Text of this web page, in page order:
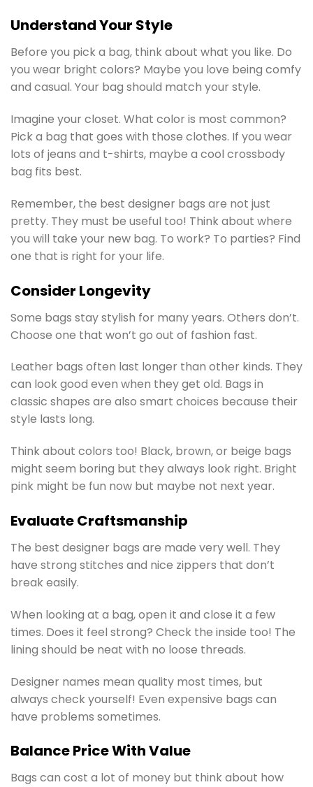
Understand Your Style
Before you pick a bag, think about what you like. Do
you wear bright colors? Maybe you love being comfy
and casual. Your bag should match your style.
Imagine your closet. What color is most common?
Pick a bag that goes with those clothes. If you wear
lots of jeans and t-shirts, maybe a cool crossbody
bag fits best.
Remember, the best designer bags are not just
pretty. They must be useful too! Think about where
you will take your new bag. To work? To parties? Find
one that is right for your life.
Consider Longevity
Some bags stay stylish for many years. Others don’t.
Choose one that won’t go out of fashion fast.
Leather bags often last longer than other kinds. They
can look good even when they get old. Bags in
classic shapes are also smart choices because their
style lasts long.
Think about colors too! Black, brown, or beige bags
might seem boring but they always look right. Bright
pink might be fun now but maybe not next year.
Evaluate Craftsmanship
The best designer bags are made very well. They
have strong stitches and nice zippers that don’t
break easily.
When looking at a bag, open it and close it a few
times. Does it feel strong? Check the inside too! The
lining should be neat with no loose threads.
Designer names mean quality most times, but
always check yourself! Even expensive bags can
have problems sometimes.
Balance Price With Value
Bags can cost a lot of money but think about how